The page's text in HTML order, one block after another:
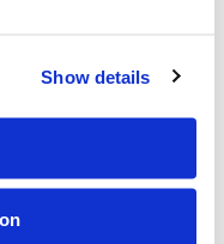
Show details
can do so within 30